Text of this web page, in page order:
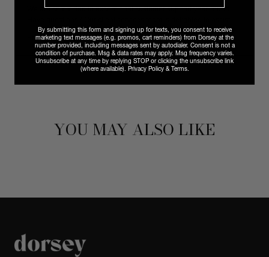
We are committed to exceptional customer support year-round.
Emailvip@shopdorsey.com | Text +1 323-825-6035.
YOU MAY ALSO LIKE
By submitting this form and signing up for texts, you consent to receive
marketing text messages (e.g. promos, cart reminders) from Dorsey at the
number provided, including messages sent by autodialer. Consent is not a
condition of purchase. Msg & data rates may apply. Msg frequency varies.
Unsubscribe at any time by replying STOP or clicking the unsubscribe link
(where available). Privacy Policy& Terms.